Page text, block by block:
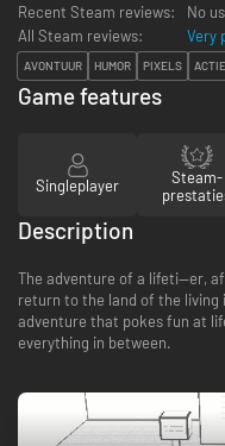
Recent Steam reviews:
No
All Steam reviews:
Very
AVONTUUR HUMOR PIXELS
Game features
Singleplayer
Steam-
Description
The adventure of a lifeti—er,
return to the land of the living
adventure that pokes fun at
everything in between.